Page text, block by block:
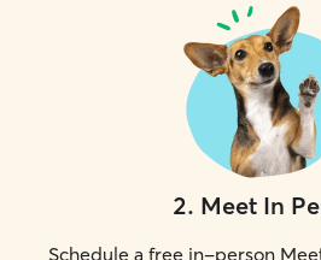
2. Meet In
Schedule a free in-person